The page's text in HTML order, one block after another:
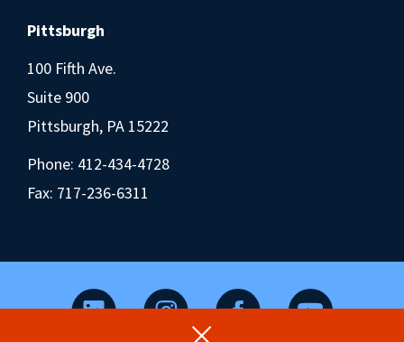
Pittsburgh
100 Fifth Ave.
Suite 900
Pittsburgh, PA 15222
Phone: 412-434-4728
Fax: 717-236-6311